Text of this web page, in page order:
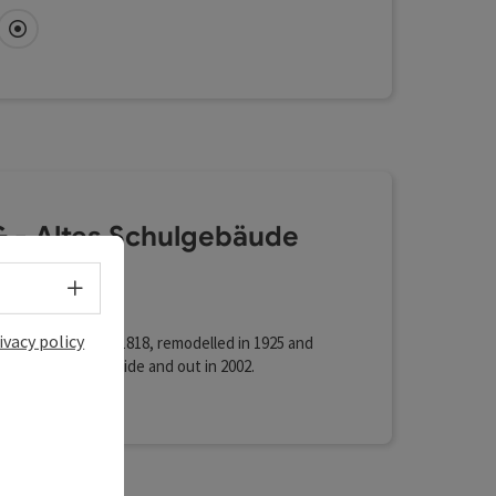
in a class of its own 1,000 m² of conference
(free of charge)
- Altes Schulgebäude
centre
was built in 1818, remodelled in 1925 and
renovated inside and out in 2002.
Select language - Open menu
policy